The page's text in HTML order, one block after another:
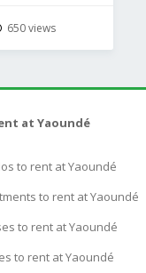
650 views
at Yaoundé
to rent at Yaoundé
to rent at Yaoundé
to rent at Yaoundé
to rent at Yaoundé